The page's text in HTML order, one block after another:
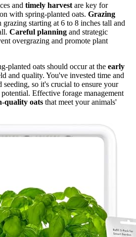
and timely harvest are key for
with spring-planted oats. Grazing
starting at 6 to 8 inches tall and
Careful planning and strategic
overgrazing and promote plant
planted oats should occur at the early
and quality. You've invested time and
seeding, so it's crucial to ensure your
Effective forage management
quality oats that meet your animals'